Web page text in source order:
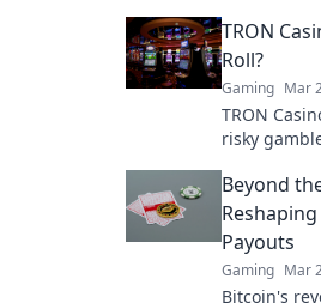
TRON
Roll?
Gaming Mar
TRON
risky
Beyond
Payouts
Gaming Mar
Bitcoin's